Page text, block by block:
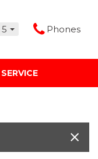
5 Phones
SERVICE